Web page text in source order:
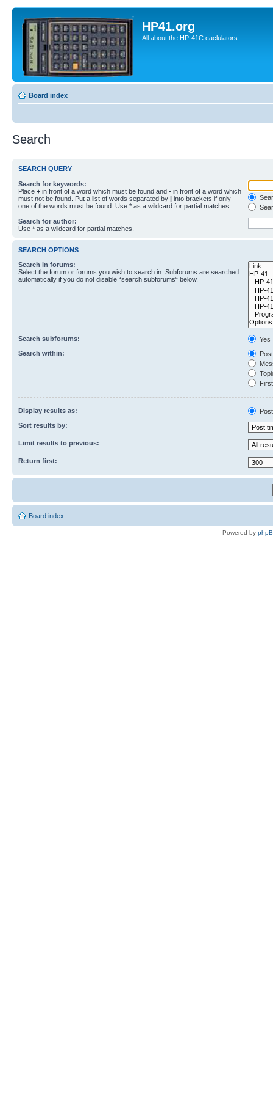
HP41.org
All about the HP-41C caclulators
Board index
Search
SEARCH QUERY
Search for keywords:
Place + in front of a word which must be found and - in front of a word which
must not be found. Put a list of words separated by | into brackets if only
one of the words must be found. Use * as a wildcard for partial matches.
Search for author:
Use * as a wildcard for partial matches.
SEARCH OPTIONS
Search in forums:
Select the forum or forums you wish to search in. Subforums are searched
automatically if you do not disable “search subforums“ below.
Search subforums:
Yes
Search within:
Display results as:
Sort results by:
Limit results to previous:
Return first:
Board index
Powered by